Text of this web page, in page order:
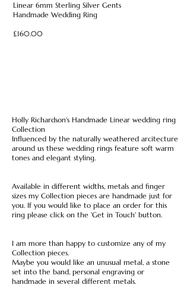
Linear 6mm Sterling Silver Gents
Handmade Wedding Ring
£160.00
Holly Richardson's Handmade Linear wedding ring
Collection
Influenced by the naturally weathered arcitecture
around us these wedding rings feature soft warm
tones and elegant styling.
Available in different widths, metals and finger
sizes my Collection pieces are handmade just for
you. If you would like to place an order for this
ring please click on the 'Get in Touch' button.
I am more than happy to customize any of my
Collection pieces.
Maybe you would like an unusual metal, a stone
set into the band, personal engraving or
handmade in several different metals.